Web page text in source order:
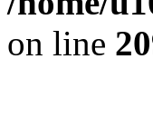
on line